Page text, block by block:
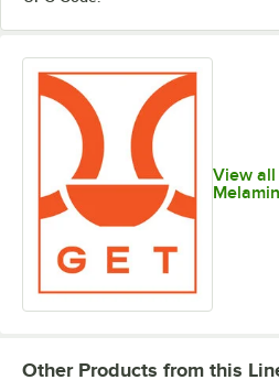
View all
Other Products from this